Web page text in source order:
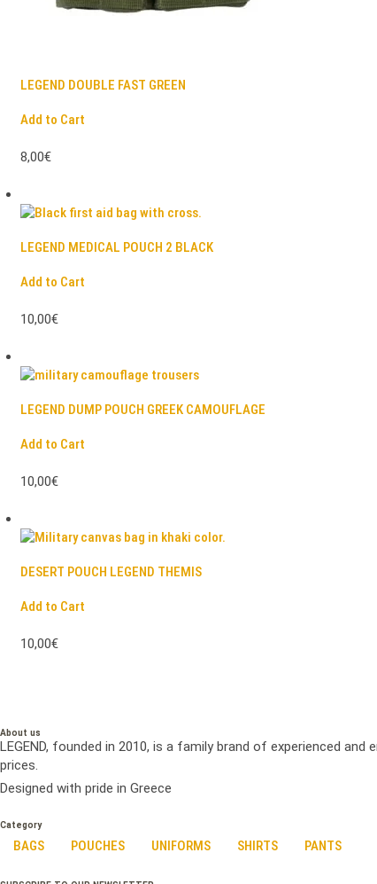
LEGEND DOUBLE FAST GREEN
Add to Cart
8,00€
LEGEND MEDICAL POUCH 2 BLACK
Add to Cart
10,00€
LEGEND DUMP POUCH GREEK CAMOUFLAGE
Add to Cart
10,00€
DESERT POUCH LEGEND THEMIS
Add to Cart
10,00€
About us
LEGEND, founded in 2010, is a family brand of experienced
prices.
Designed with pride in Greece
Category
BAGS POUCHES UNIFORMS SHIRTS PANTS